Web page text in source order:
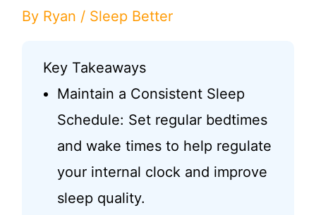
By Ryan / Sleep Better
Key Takeaways
Maintain a Consistent Sleep
Schedule: Set regular bedtimes
and wake times to help regulate
your internal clock and improve
sleep quality.